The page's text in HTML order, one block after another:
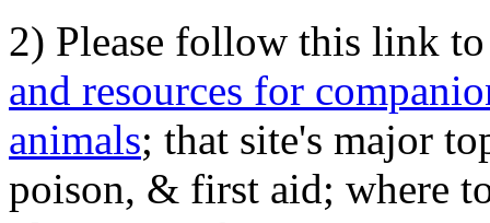
2) Please follow this link
and resources for
animals; that site's major
poison, & first aid; where